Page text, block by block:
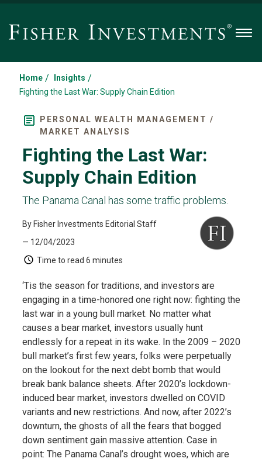
Home / Insights /
Fighting the Last War: Supply Chain Edition
PERSONAL WEALTH MANAGEMENT /
MARKET ANALYSIS
Fighting the Last War:
Supply Chain Edition
The Panama Canal has some traffic problems.
By Fisher Investments Editorial Staff
— 12/04/2023
Time to read 6 minutes
‘Tis the season for traditions, and investors are
engaging in a time-honored one right now: fighting the
last war in a young bull market. No matter what
causes a bear market, investors usually hunt
endlessly for a repeat in its wake. In the 2009 – 2020
bull market’s first few years, folks were perpetually
on the lookout for the next debt bomb that would
break bank balance sheets. After 2020’s lockdown-
induced bear market, investors dwelled on COVID
variants and new restrictions. And now, after 2022’s
downturn, the ghosts of all the fears that bogged
down sentiment gain massive attention. Case in
point: The Panama Canal’s drought woes, which are